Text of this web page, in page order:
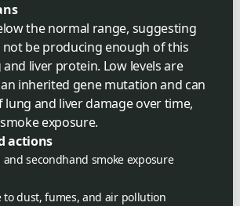
the normal range, suggesting
be producing enough of this
liver protein. Low levels are
inherited gene mutation and can
lung and liver damage over time,
exposure.
actions
secondhand smoke exposure
to dust, fumes, and air pollution